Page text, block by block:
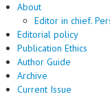
About
Editor in chief.
Editorial policy
Publication Ethics
Author Guide
Archive
Current Issue